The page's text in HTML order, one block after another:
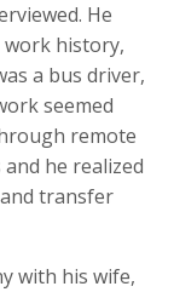
He
work history,
a bus driver,
seemed
remote
he realized
transfer
with his wife,